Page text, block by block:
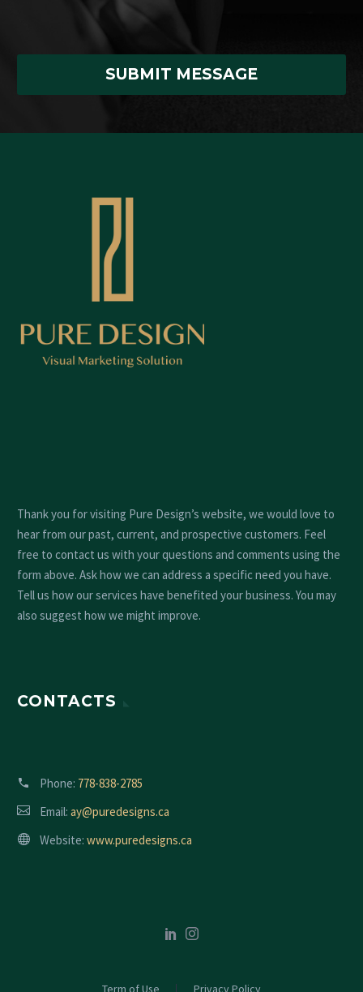
Thank you for visiting Pure Design’s website, we would love to
hear from our past, current, and prospective customers. Feel
free to contact us with your questions and comments using the
form above. Ask how we can address a specific need you have.
Tell us how our services have benefited your business. You may
also suggest how we might improve.
CONTACTS
Phone: 778-838-2785
Email: ay@puredesigns.ca
Website: www.puredesigns.ca